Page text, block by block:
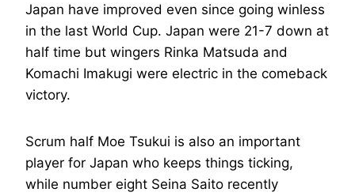
Japan have improved even since going winless
in the last World Cup. Japan were 21-7 down at
half time but wingers Rinka Matsuda and
Komachi Imakugi were electric in the comeback
victory.
Scrum half Moe Tsukui is also an important
player for Japan who keeps things ticking,
while number eight Seina Saito recently